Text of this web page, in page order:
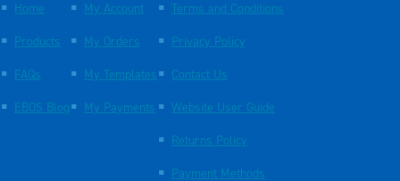
Home
Products
FAQs
EBOS Blog
My Account
My Orders
My Templates
My Payments
Terms and Conditions
Privacy Policy
Contact Us
Website User Guide
Returns Policy
Payment Methods